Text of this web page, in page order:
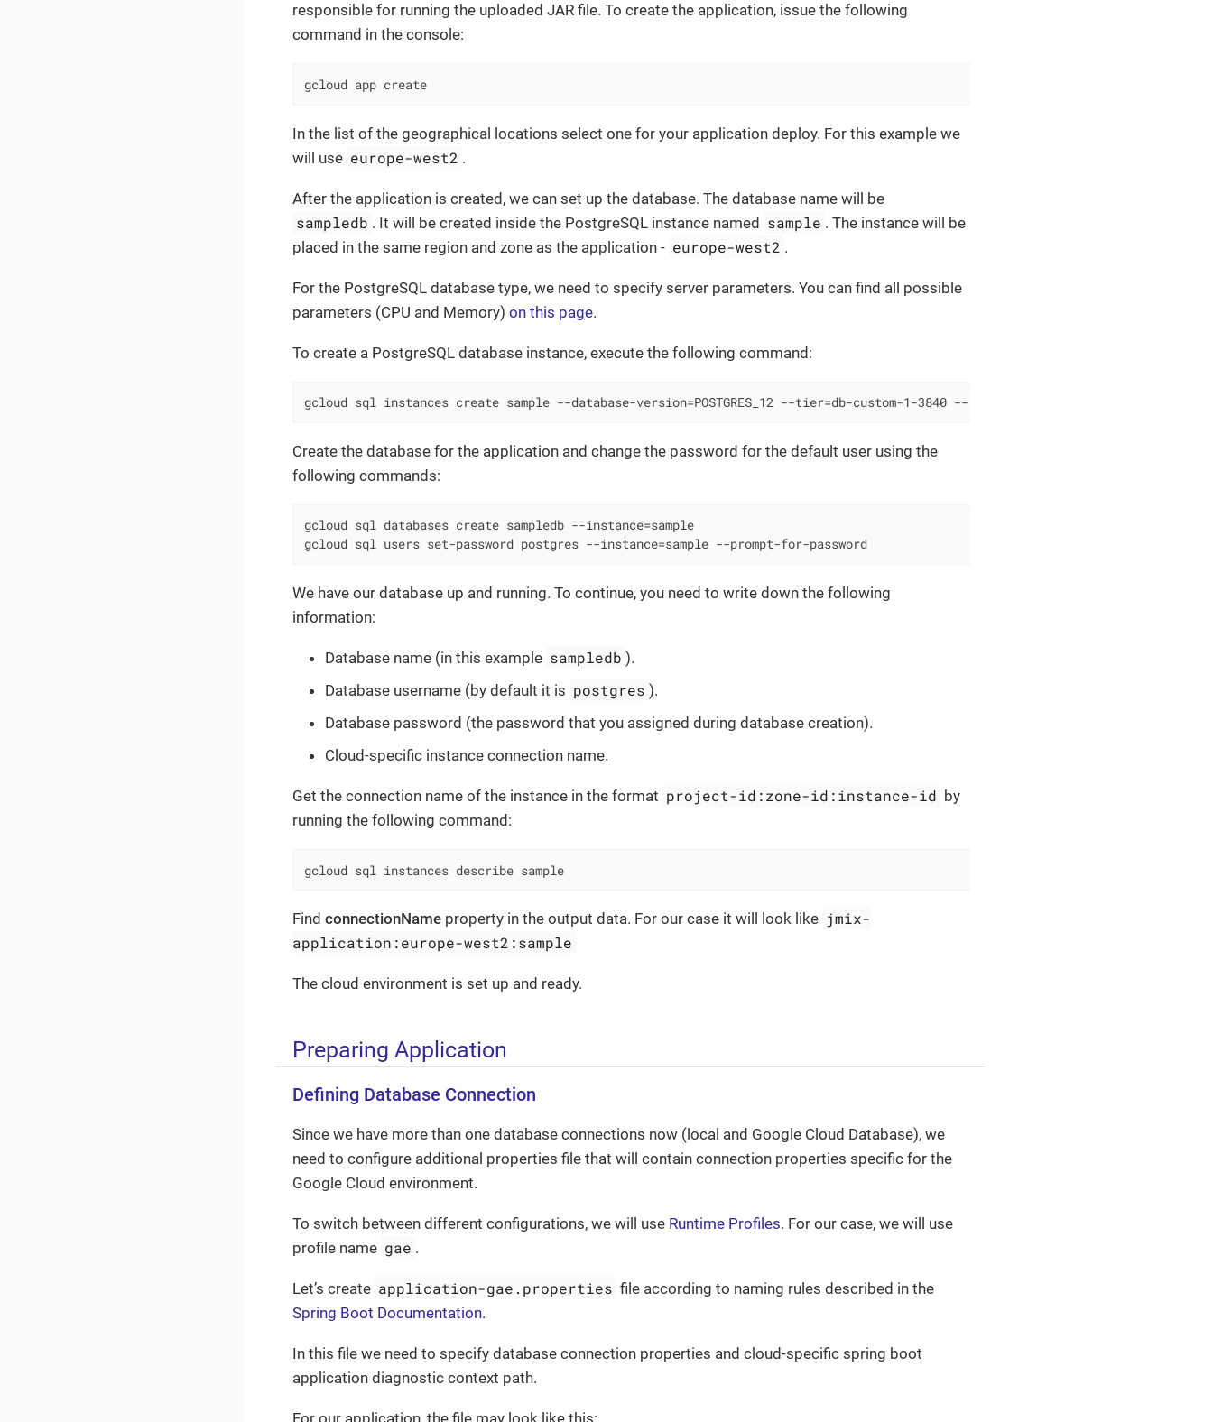
responsible for running the uploaded JAR file. To create the application, issue the following
command in the console:
gcloud app create
In the list of the geographical locations select one for your application deploy. For this example we
will use europe-west2 .
After the application is created, we can set up the database. The database name will be
sampledb . It will be created inside the PostgreSQL instance named sample . The instance will be
placed in the same region and zone as the application - europe-west2 .
For the PostgreSQL database type, we need to specify server parameters. You can find all possible
parameters (CPU and Memory) on this page.
To create a PostgreSQL database instance, execute the following command:
gcloud sql instances create sample --database-version=POSTGRES_12 --tier=db-custom-1-3840 --region=europe-west2
Create the database for the application and change the password for the default user using the
following commands:
gcloud sql databases create sampledb --instance=sample
gcloud sql users set-password postgres --instance=sample --prompt-for-password
We have our database up and running. To continue, you need to write down the following
information:
Database name (in this example sampledb ).
Database username (by default it is postgres ).
Database password (the password that you assigned during database creation).
Cloud-specific instance connection name.
Get the connection name of the instance in the format project-id:zone-id:instance-id by
running the following command:
gcloud sql instances describe sample
Find connectionName property in the output data. For our case it will look like jmix-
application:europe-west2:sample
The cloud environment is set up and ready.
Preparing Application
Defining Database Connection
Since we have more than one database connections now (local and Google Cloud Database), we
need to configure additional properties file that will contain connection properties specific for the
Google Cloud environment.
To switch between different configurations, we will use Runtime Profiles. For our case, we will use
profile name gae .
Let’s create application-gae.properties file according to naming rules described in the
Spring Boot Documentation.
In this file we need to specify database connection properties and cloud-specific spring boot
application diagnostic context path.